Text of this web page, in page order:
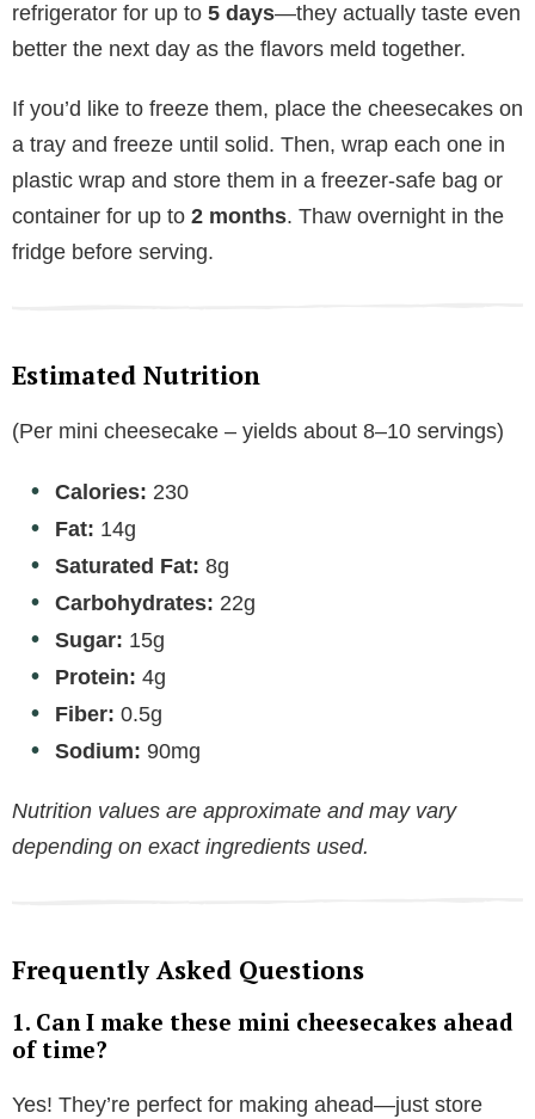
refrigerator for up to 5 days—they actually taste even
better the next day as the flavors meld together.
If you’d like to freeze them, place the cheesecakes on
a tray and freeze until solid. Then, wrap each one in
plastic wrap and store them in a freezer-safe bag or
container for up to 2 months. Thaw overnight in the
fridge before serving.
Estimated Nutrition
(Per mini cheesecake – yields about 8–10 servings)
Calories: 230
Fat: 14g
Saturated Fat: 8g
Carbohydrates: 22g
Sugar: 15g
Protein: 4g
Fiber: 0.5g
Sodium: 90mg
Nutrition values are approximate and may vary
depending on exact ingredients used.
Frequently Asked Questions
1. Can I make these mini cheesecakes ahead
of time?
Yes! They’re perfect for making ahead—just store